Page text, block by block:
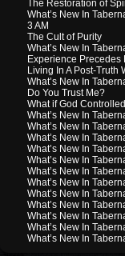
The Restoration of
What’s New In
3 AM
The Cult of Purity
What’s New In
Experience Precedes
Living In A Post-Truth
What’s New In
Do You Trust Me?
What if God
What’s New In
What’s New In
What’s New In
What’s New In
What’s New In
What’s New In
What’s New In
What’s New In
What’s New In
What’s New In
What’s New In
What’s New In